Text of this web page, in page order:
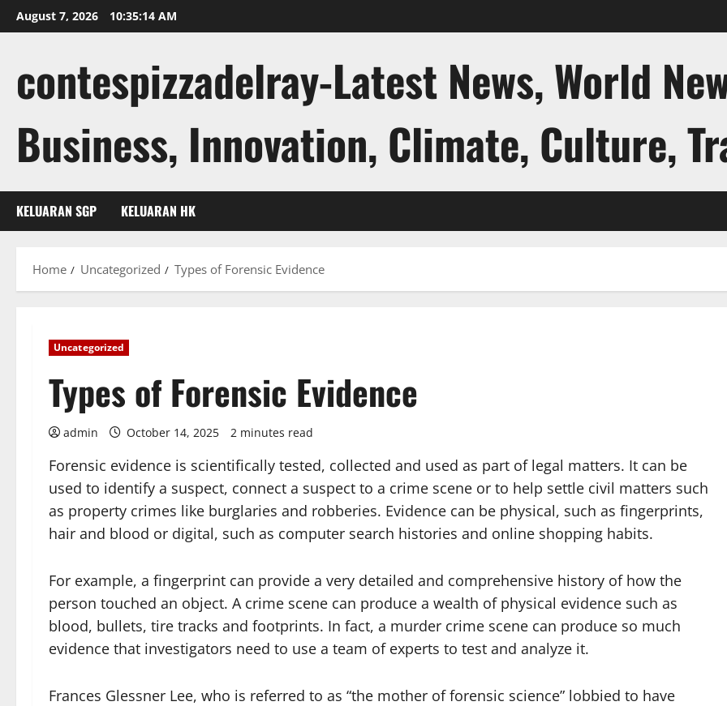
Skip
to
August 7, 2026 10:35:15 AM
contespizzadelray-Latest News, World
Business, Innovation, Climate, Culture,
KELUARAN SGP KELUARAN HK
Home Uncategorized Types of Forensic Evidence
Uncategorized
Types of Forensic Evidence
admin October 14, 2025 2 minutes read
Forensic evidence is scientifically tested, collected and used as part of legal matters. It can be
used to identify a suspect, connect a suspect to a crime scene or to help settle civil matters such
as property crimes like burglaries and robberies. Evidence can be physical, such as fingerprints,
hair and blood or digital, such as computer search histories and online shopping habits.
For example, a fingerprint can provide a very detailed and comprehensive history of how the
person touched an object. A crime scene can produce a wealth of physical evidence such as
blood, bullets, tire tracks and footprints. In fact, a murder crime scene can produce so much
evidence that investigators need to use a team of experts to test and analyze it.
Frances Glessner Lee, who is referred to as “the mother of forensic science” lobbied to have